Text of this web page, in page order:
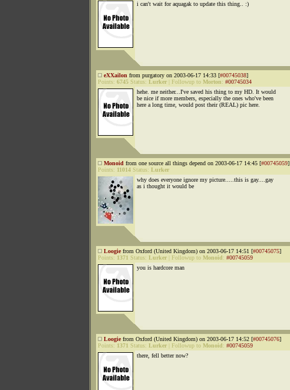
i can't wait for aquagak to update this thing.. :)
eXXailon from purgatory on 2003-06-17 14:33 [#00745038]
Points: 6745 Status: Lurker Followup to Morton: #00745034
hehe. me neither...I've saved his thing to my HD. It would
be nice if more members, especially the ones who've been
here a long time, would post their (REAL) pic here.
Monoid from one source all things depend on 2003-06-17 14:45 [#00745059]
Points: 11014 Status: Lurker
why does everyone ignore my picture.....this is gay....gay
as i thought it would be
Loogiefrom Oxford (United Kingdom) on 2003-06-17 14:51 [#00745075]
Points: 1371 Status: Lurker Followup to Monoid: #00745059
you is hardcore man
Loogiefrom Oxford (United Kingdom) on 2003-06-17 14:52 [#00745076]
Points: 1371 Status: Lurker Followup to Monoid: #00745059
there, fell better now?